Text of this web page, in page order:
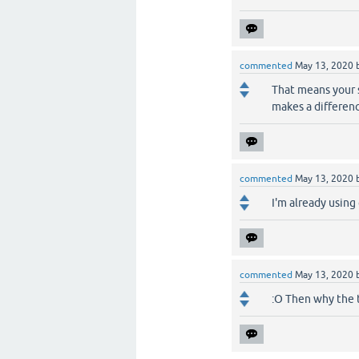
commented May 13, 2020
That means
makes a
commented May 13, 2020
I'm already
commented May 13, 2020
:O Then why